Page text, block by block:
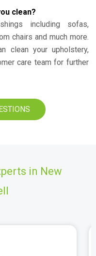
clean?
including sofas,
chairs and much more.
clean your upholstery,
care team for further
in New